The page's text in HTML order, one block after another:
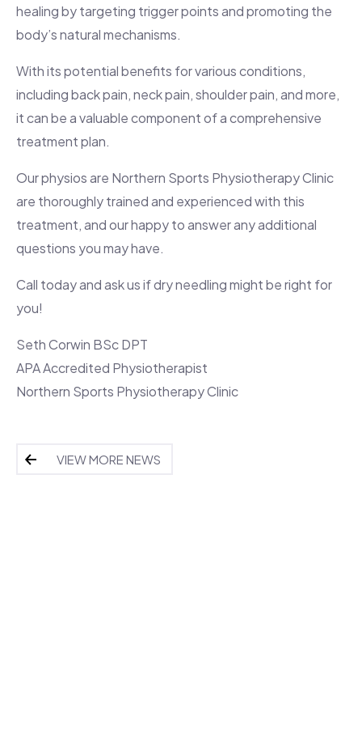
healing by targeting trigger points and promoting the
body’s natural mechanisms.
With its potential benefits for various conditions,
including back pain, neck pain, shoulder pain, and more,
it can be a valuable component of a comprehensive
treatment plan.
Our physios are Northern Sports Physiotherapy Clinic
are thoroughly trained and experienced with this
treatment, and our happy to answer any additional
questions you may have.
Call today and ask us if dry needling might be right for
you!
Seth Corwin BSc DPT
APA Accredited Physiotherapist
Northern Sports Physiotherapy Clinic
VIEW MORE NEWS